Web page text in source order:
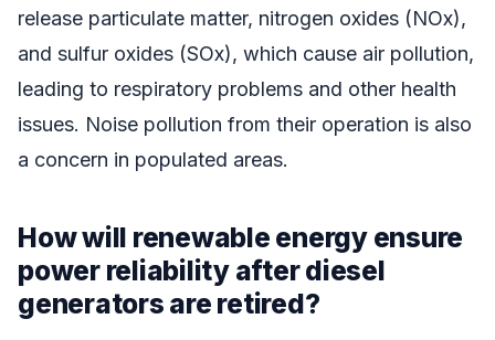
release particulate matter, nitrogen oxides (NOx),
and sulfur oxides (SOx), which cause air pollution,
leading to respiratory problems and other health
issues. Noise pollution from their operation is also
a concern in populated areas.
How will renewable energy ensure
power reliability after diesel
generators are retired?